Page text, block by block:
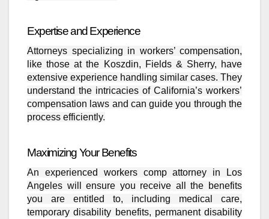
Expertise and Experience
Attorneys specializing in workers’ compensation,
like those at the Koszdin, Fields & Sherry, have
extensive experience handling similar cases. They
understand the intricacies of California’s workers’
compensation laws and can guide you through the
process efficiently.
Maximizing Your Benefits
An experienced workers comp attorney in Los
Angeles will ensure you receive all the benefits
you are entitled to, including medical care,
temporary disability benefits, permanent disability